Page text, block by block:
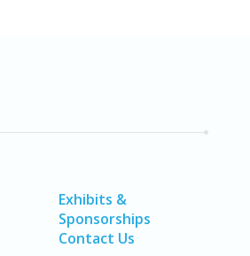
Exhibits &
Sponsorships
Contact Us